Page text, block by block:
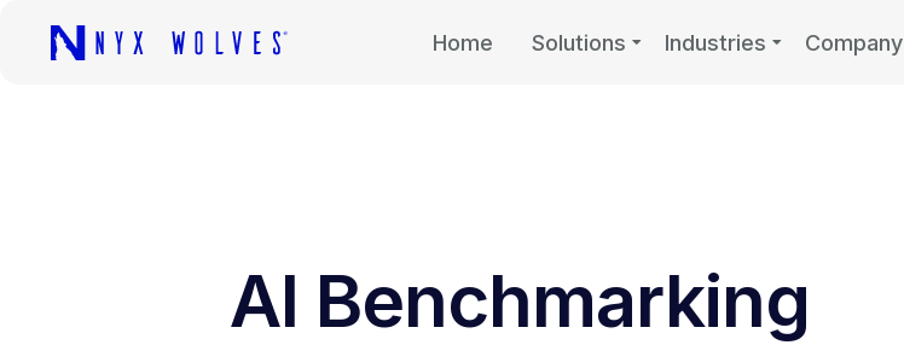
Home Solutions Industries Company
AI Benchmarking